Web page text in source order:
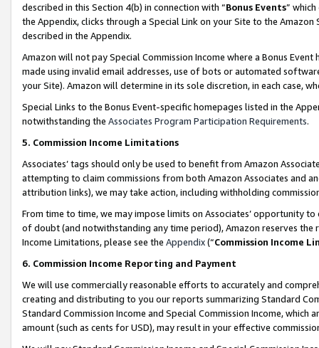
described in this Section 4(b) in connection with “Bonus Events”
the Appendix, clicks through a Special Link on your Site to the
described in the Appendix.
Amazon will not pay Special Commission Income where a Bonus
made using invalid email addresses, use of bots or automated
your Site). Amazon will determine in its sole discretion, in each case,
Special Links to the Bonus Event-specific homepages listed in the
notwithstanding the Associates Program Participation Requirements.
5. Commission Income Limitations
Associates’ tags should only be used to benefit from Amazon
attempting to claim commissions from both Amazon Associates and
attribution links), we may take action, including withholding
From time to time, we may impose limits on Associates’ opportunity
of doubt (and notwithstanding any time period), Amazon reserves
Income Limitations, please see the Appendix(“Commission Income
6. Commission Income Reporting and Payment
We will use commercially reasonable efforts to accurately and
creating and distributing to you our reports summarizing Standard
Standard Commission Income and Special Commission Income,
amount (such as cents for USD), may result in your effective